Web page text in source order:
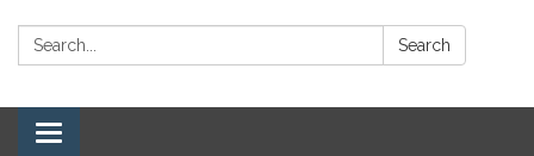
Search: Search
Toggle